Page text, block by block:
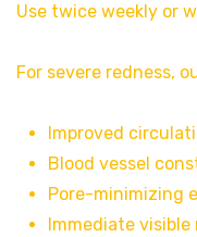
Use twice weekly or
For severe redness,
Improved
Blood vessel
Pore-minimizing
Immediate